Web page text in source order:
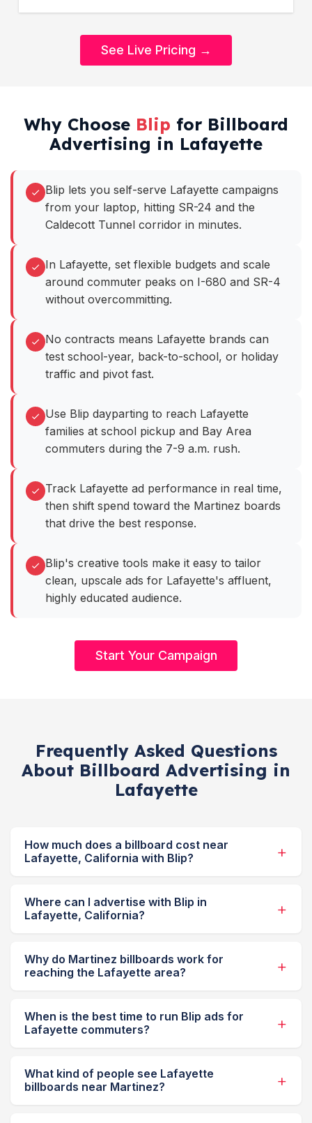
See Live Pricing →
Why Choose Blip for Billboard
Advertising in Lafayette
Blip lets you self-serve Lafayette campaigns
from your laptop, hitting SR-24 and the
Caldecott Tunnel corridor in minutes.
In Lafayette, set flexible budgets and scale
around commuter peaks on I-680 and SR-4
without overcommitting.
No contracts means Lafayette brands can
test school-year, back-to-school, or holiday
traffic and pivot fast.
Use Blip dayparting to reach Lafayette
families at school pickup and Bay Area
commuters during the 7-9 a.m. rush.
Track Lafayette ad performance in real time,
then shift spend toward the Martinez boards
that drive the best response.
Blip's creative tools make it easy to tailor
clean, upscale ads for Lafayette's affluent,
highly educated audience.
Start Your Campaign
Frequently Asked Questions
About Billboard Advertising in
Lafayette
How much does a billboard cost near
Lafayette, California with Blip?
Where can I advertise with Blip in
Lafayette, California?
Why do Martinez billboards work for
reaching the Lafayette area?
When is the best time to run Blip ads for
Lafayette commuters?
What kind of people see Lafayette
billboards near Martinez?